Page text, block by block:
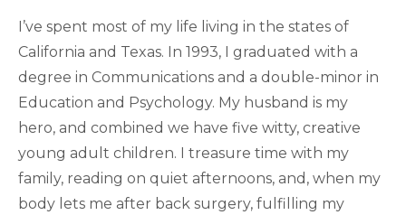
I’ve spent most of my life living in the states of
California and Texas. In 1993, I graduated with a
degree in Communications and a double-minor in
Education and Psychology. My husband is my
hero, and combined we have five witty, creative
young adult children. I treasure time with my
family, reading on quiet afternoons, and, when my
body lets me after back surgery, fulfilling my